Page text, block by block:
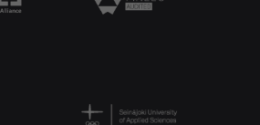
European University Alliance logo
Logo